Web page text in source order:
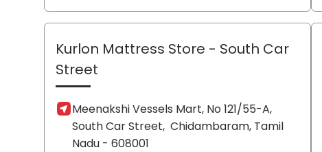
Kurlon Mattress Store - South Car
Street
Meenakshi Vessels Mart, No 121/55-A,
South Car Street, Chidambaram, Tamil
Nadu - 608001